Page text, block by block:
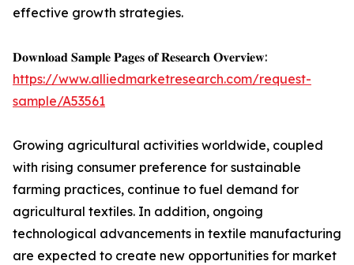
effective growth strategies.
𝐃𝐨𝐰𝐧𝐥𝐨𝐚𝐝 𝐒𝐚𝐦𝐩𝐥𝐞 𝐏𝐚𝐠𝐞𝐬 𝐨𝐟 𝐑𝐞𝐬𝐞𝐚𝐫𝐜𝐡 𝐎𝐯𝐞𝐫𝐯𝐢𝐞𝐰:
https://www.alliedmarketresearch.com/request-
sample/A53561
Growing agricultural activities worldwide, coupled
with rising consumer preference for sustainable
farming practices, continue to fuel demand for
agricultural textiles. In addition, ongoing
technological advancements in textile manufacturing
are expected to create new opportunities for market